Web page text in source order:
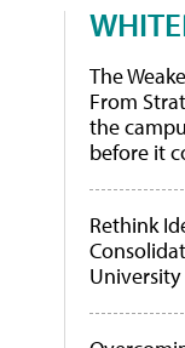
The
From
the
before it
Rethink
University